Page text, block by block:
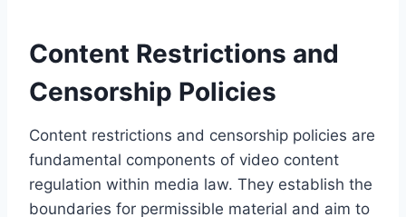
Content Restrictions and
Censorship Policies
Content restrictions and censorship policies are
fundamental components of video content
regulation within media law. They establish the
boundaries for permissible material and aim to